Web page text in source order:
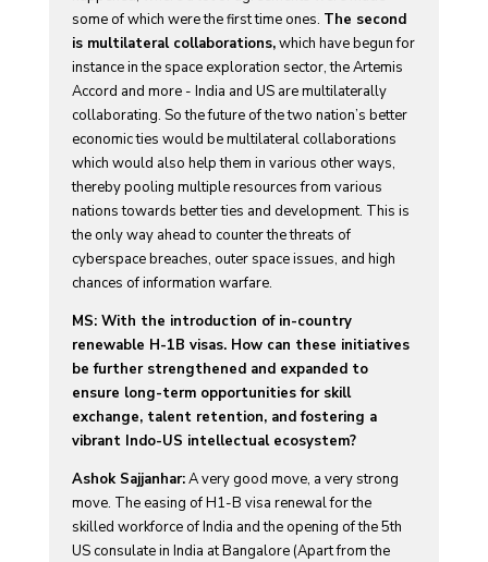
some of which were the first time ones. The second
is multilateral collaborations,which have begun for
instance in the space exploration sector, the Artemis
Accord and more - India and US are multilaterally
collaborating. So the future of the two nation’s better
economic ties would be multilateral collaborations
which would also help them in various other ways,
thereby pooling multiple resources from various
nations towards better ties and development. This is
the only way ahead to counter the threats of
cyberspace breaches, outer space issues, and high
chances of information warfare.
MS: With the introduction of in-country
renewable H-1B visas. How can these initiatives
be further strengthened and expanded to
ensure long-term opportunities for skill
exchange, talent retention, and fostering a
vibrant Indo-US intellectual ecosystem?
Ashok Sajjanhar:A very good move, a very strong
move. The easing of H1-B visa renewal for the
skilled workforce of India and the opening of the 5th
US consulate in India at Bangalore (Apart from the